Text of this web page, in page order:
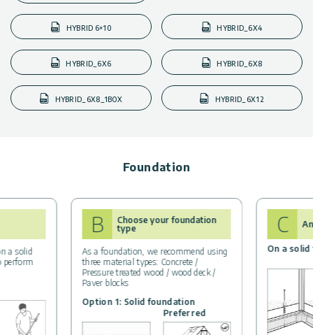
HYBRID 6×10 HYBRID_6X4
HYBRID_6X6 HYBRID_6X8
HYBRID_6X8_1BOX HYBRID_6X12
Foundation
a solid
perform
B
Choose your foundation
type
As a foundation, we recommend using
three material types: Concrete /
Pressure treated wood / wood deck /
Paver blocks
Option 1: Solid foundation
Preferred
C
On a